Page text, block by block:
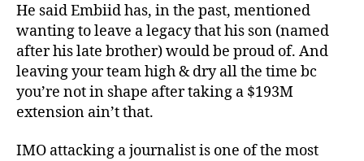
He said Embiid has, in the past, mentioned
wanting to leave a legacy that his son (named
after his late brother) would be proud of. And
leaving your team high & dry all the time bc
you’re not in shape after taking a $193M
extension ain’t that.
IMO attacking a journalist is one of the most